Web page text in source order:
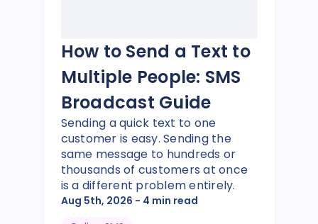
How to Send a Text to
Multiple People: SMS
Broadcast Guide
Sending a quick text to one
customer is easy. Sending the
same message to hundreds or
thousands of customers at once
is a different problem entirely.
Aug 5th, 2026 - 4 min read